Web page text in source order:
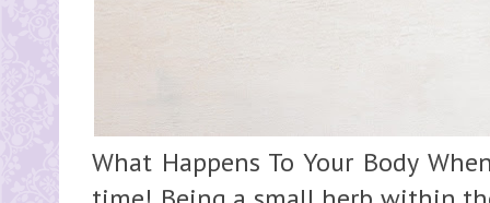
What Happens To Your Body